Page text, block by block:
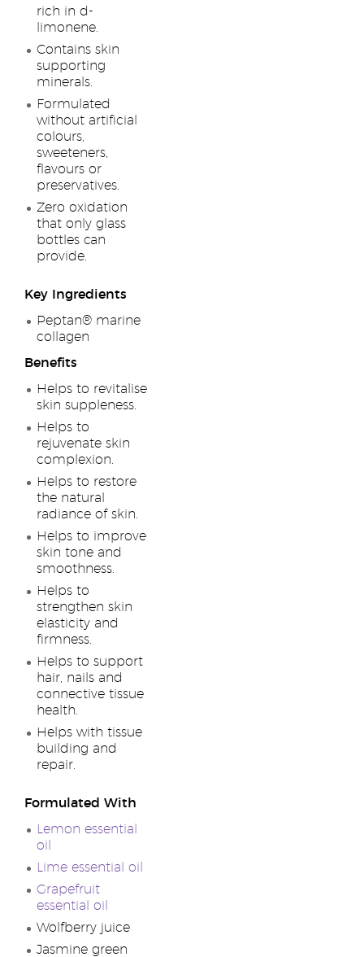
rich in d-
limonene.
Contains skin
supporting
minerals.
Formulated
without artificial
colours,
sweeteners,
flavours or
preservatives.
Zero oxidation
that only glass
bottles can
provide.
Key Ingredients
Peptan® marine
collagen
Benefits
Helps to revitalise
skin suppleness.
Helps to
rejuvenate skin
complexion.
Helps to restore
the natural
radiance of skin.
Helps to improve
skin tone and
smoothness.
Helps to
strengthen skin
elasticity and
firmness.
Helps to support
hair, nails and
connective tissue
health.
Helps with tissue
building and
repair.
Formulated With
Lemon essential
oil
Lime essential oil
Grapefruit
essential oil
Wolfberry juice
Jasmine green